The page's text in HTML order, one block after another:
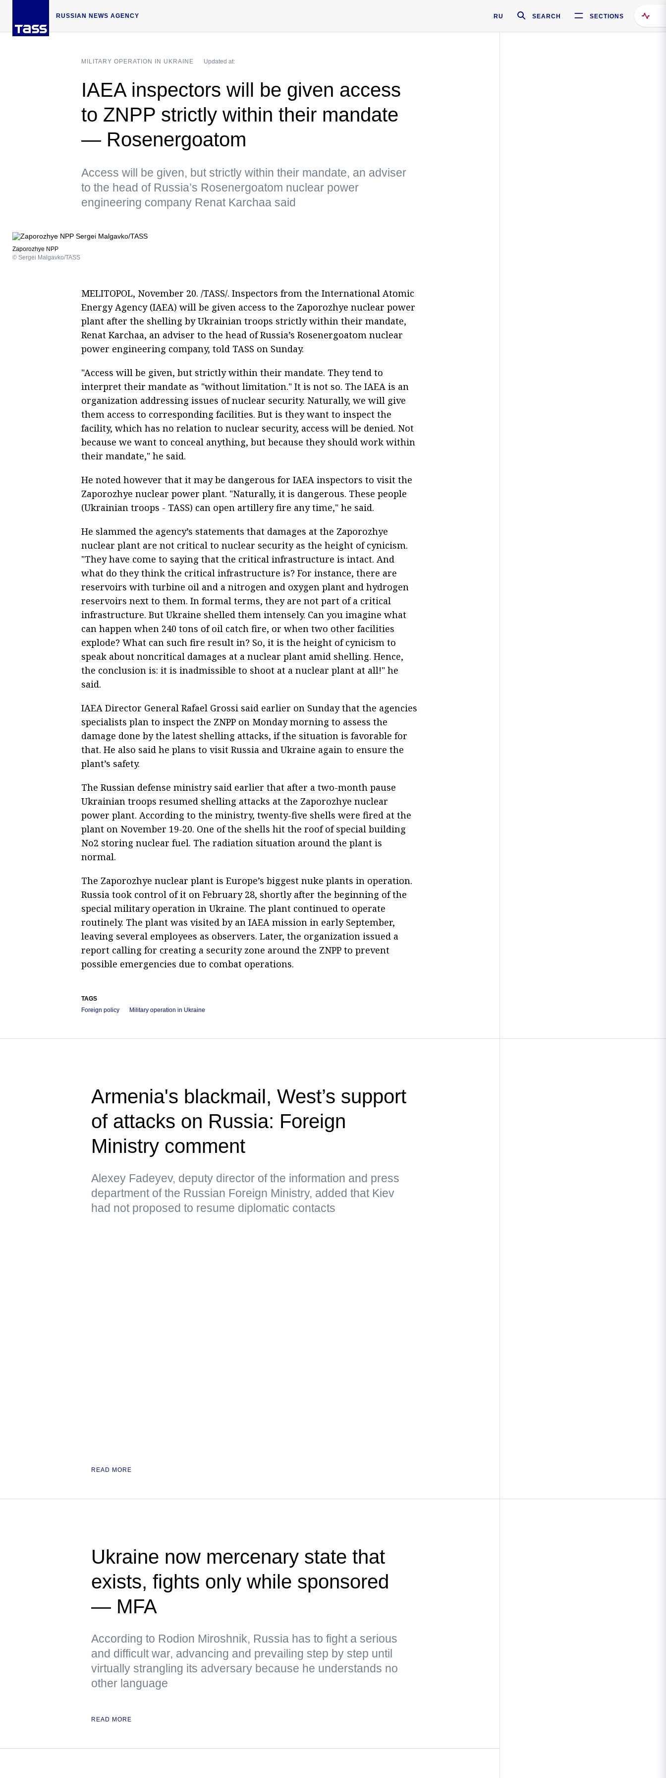
RUSSIAN NEWS AGENCY RU SEARCH SECTIONS
MILITARY OPERATION IN UKRAINE Updated at:
IAEA inspectors will be given access
to ZNPP strictly within their mandate
— Rosenergoatom
Access will be given, but strictly within their mandate, an adviser
to the head of Russia’s Rosenergoatom nuclear power
engineering company Renat Karchaa said
Zaporozhye NPP
© Sergei Malgavko/TASS
MELITOPOL, November 20. /TASS/. Inspectors from the International Atomic
Energy Agency (IAEA) will be given access to the Zaporozhye nuclear power
plant after the shelling by Ukrainian troops strictly within their mandate,
Renat Karchaa, an adviser to the head of Russia’s Rosenergoatom nuclear
power engineering company, told TASS on Sunday.
"Access will be given, but strictly within their mandate. They tend to
interpret their mandate as "without limitation." It is not so. The IAEA is an
organization addressing issues of nuclear security. Naturally, we will give
them access to corresponding facilities. But is they want to inspect the
facility, which has no relation to nuclear security, access will be denied. Not
because we want to conceal anything, but because they should work within
their mandate," he said.
He noted however that it may be dangerous for IAEA inspectors to visit the
Zaporozhye nuclear power plant. "Naturally, it is dangerous. These people
(Ukrainian troops - TASS) can open artillery fire any time," he said.
He slammed the agency’s statements that damages at the Zaporozhye
nuclear plant are not critical to nuclear security as the height of cynicism.
"They have come to saying that the critical infrastructure is intact. And
what do they think the critical infrastructure is? For instance, there are
reservoirs with turbine oil and a nitrogen and oxygen plant and hydrogen
reservoirs next to them. In formal terms, they are not part of a critical
infrastructure. But Ukraine shelled them intensely. Can you imagine what
can happen when 240 tons of oil catch fire, or when two other facilities
explode? What can such fire result in? So, it is the height of cynicism to
speak about noncritical damages at a nuclear plant amid shelling. Hence,
the conclusion is: it is inadmissible to shoot at a nuclear plant at all!" he
said.
IAEA Director General Rafael Grossi said earlier on Sunday that the agencies
specialists plan to inspect the ZNPP on Monday morning to assess the
damage done by the latest shelling attacks, if the situation is favorable for
that. He also said he plans to visit Russia and Ukraine again to ensure the
plant’s safety.
The Russian defense ministry said earlier that after a two-month pause
Ukrainian troops resumed shelling attacks at the Zaporozhye nuclear
power plant. According to the ministry, twenty-five shells were fired at the
plant on November 19-20. One of the shells hit the roof of special building
No2 storing nuclear fuel. The radiation situation around the plant is
normal.
The Zaporozhye nuclear plant is Europe’s biggest nuke plants in operation.
Russia took control of it on February 28, shortly after the beginning of the
special military operation in Ukraine. The plant continued to operate
routinely. The plant was visited by an IAEA mission in early September,
leaving several employees as observers. Later, the organization issued a
report calling for creating a security zone around the ZNPP to prevent
possible emergencies due to combat operations.
TAGS
Foreign policy
Military operation in Ukraine
Armenia's blackmail, West’s support
of attacks on Russia: Foreign
Ministry comment
Alexey Fadeyev, deputy director of the information and press
department of the Russian Foreign Ministry, added that Kiev
had not proposed to resume diplomatic contacts
READ MORE
Ukraine now mercenary state that
exists, fights only while sponsored
— MFA
According to Rodion Miroshnik, Russia has to fight a serious
and difficult war, advancing and prevailing step by step until
virtually strangling its adversary because he understands no
other language
READ MORE